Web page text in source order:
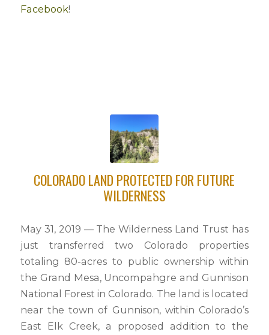
Facebook!
COLORADO LAND PROTECTED FOR FUTURE
WILDERNESS
May 31, 2019 — The Wilderness Land Trust has
just transferred two Colorado properties
totaling 80-acres to public ownership within
the Grand Mesa, Uncompahgre and Gunnison
National Forest in Colorado. The land is located
near the town of Gunnison, within Colorado’s
East Elk Creek, a proposed addition to the